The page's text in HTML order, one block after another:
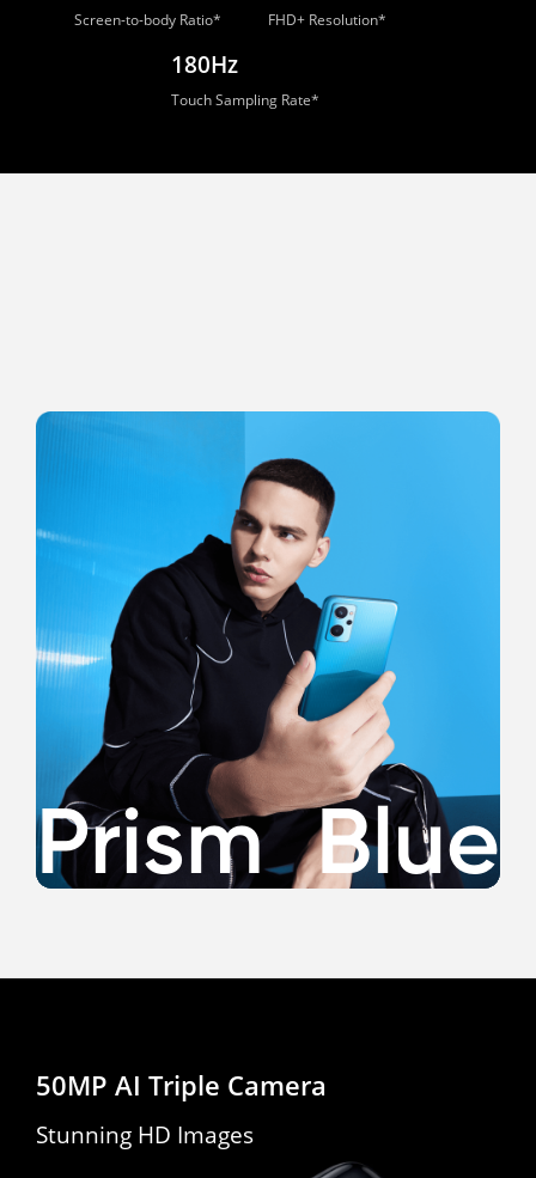
Screen-to-body Ratio* FHD+ Resolution*
180Hz
Touch Sampling Rate*
*The process is only available on Prism Blue version.
50MP AI Triple Camera
Stunning HD Images